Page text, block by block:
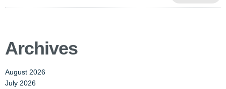
Archives
August 2026
July 2026